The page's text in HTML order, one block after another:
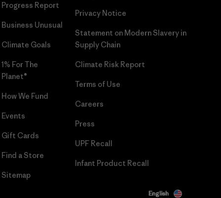
Progress Report
Business Unusual
Climate Goals
1% For The
Planet®
How We Fund
Events
Gift Cards
Find a Store
Sitemap
Privacy Notice
Statement on Modern Slavery in
Supply Chain
Climate Risk Report
Terms of Use
Careers
Press
UPF Recall
Infant Product Recall
English